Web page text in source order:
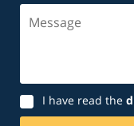
Disclaimer
I have read the